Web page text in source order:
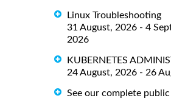
Linux Troubleshooting
31 August, 2026 - 4
2026
KUBERNETES
24 August, 2026 - 26
See our complete